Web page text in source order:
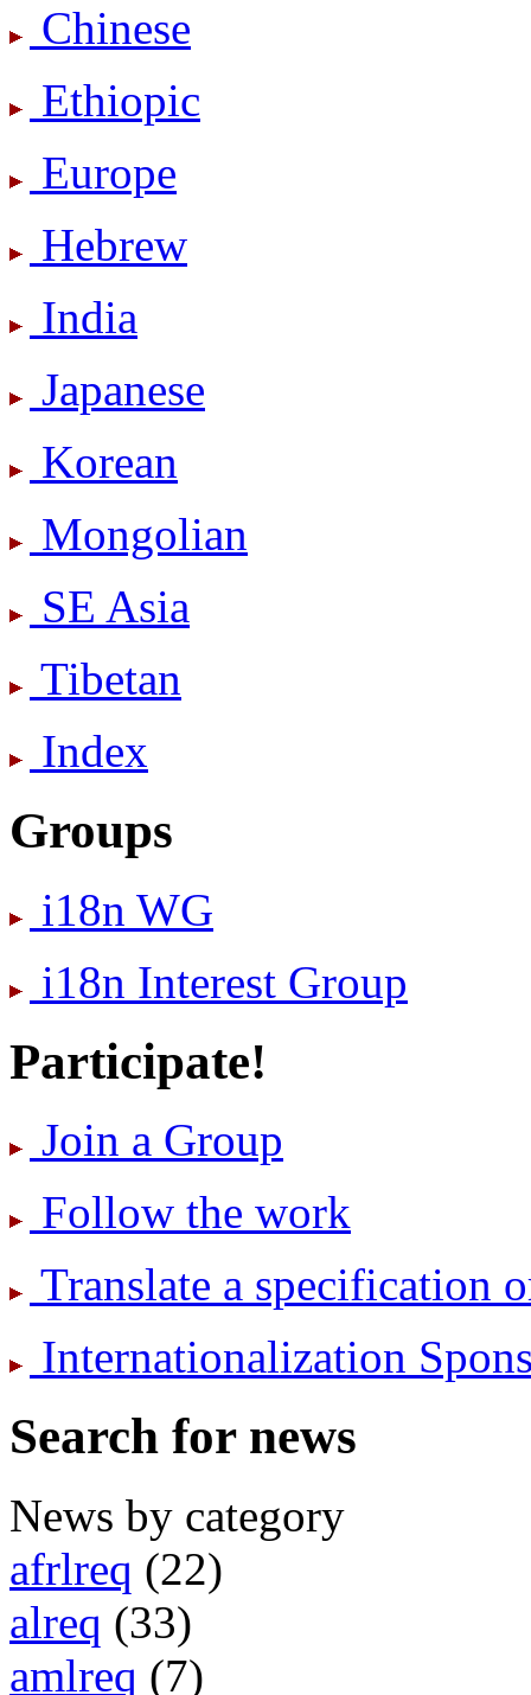
Chinese
Ethiopic
Europe
Hebrew
India
Japanese
Korean
Mongolian
SE Asia
Tibetan
Index
Groups
i18n WG
i18n Interest Group
Participate!
Join a Group
Follow the work
Translate a specification
International­ization
Search for news
News by category
afrlreq (22)
alreq (33)
amlreq (7)